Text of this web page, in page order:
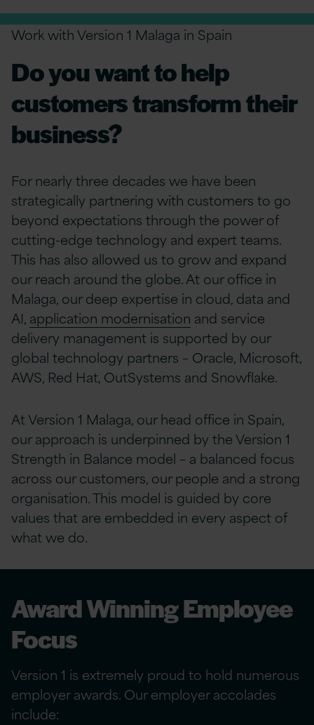
Work with Version 1 Malaga in Spain
Do you want to help
customers transform their
business?
For nearly three decades we have been
strategically partnering with customers to go
beyond expectations through the power of
cutting-edge technology and expert teams.
This has also allowed us to grow and expand
our reach around the globe. At our office in
Malaga, our deep expertise in cloud, data and
AI, application modernisation and service
delivery management is supported by our
global technology partners – Oracle, Microsoft,
AWS, Red Hat, OutSystems and Snowflake.
At Version 1 Malaga, our head office in Spain,
our approach is underpinned by the Version 1
Strength in Balance model – a balanced focus
across our customers, our people and a strong
organisation. This model is guided by core
values that are embedded in every aspect of
what we do.
Award Winning Employee
Focus
Version 1 is extremely proud to hold numerous
employer awards. Our employer accolades
include: